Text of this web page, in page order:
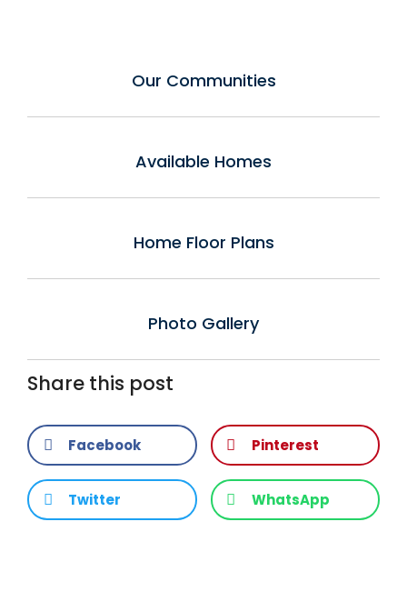
Our Communities
Available Homes
Home Floor Plans
Photo Gallery
Share this post
Facebook Pinterest
Twitter WhatsApp